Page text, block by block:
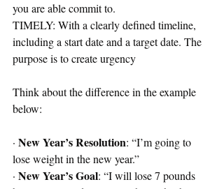
you are able commit to.
TIMELY: With a clearly defined timeline,
including a start date and a target date. The
purpose is to create urgency
Think about the difference in the example
below:
· New Year’s Resolution: “I’m going to
lose weight in the new year.”
· New Year’s Goal: “I will lose 7 pounds